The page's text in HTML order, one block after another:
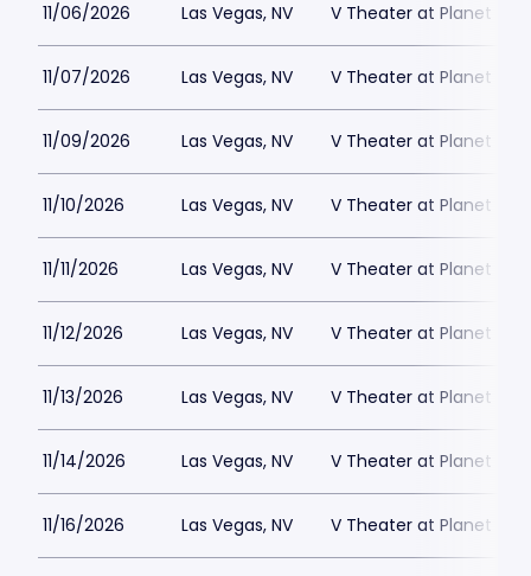
11/06/2026 Las Vegas, NV V Theater at Planet
11/07/2026 Las Vegas, NV V Theater at Planet
11/09/2026 Las Vegas, NV V Theater at Planet
11/10/2026 Las Vegas, NV V Theater at Planet
11/11/2026 Las Vegas, NV V Theater at Planet
11/12/2026 Las Vegas, NV V Theater at Planet
11/13/2026 Las Vegas, NV V Theater at Planet
11/14/2026 Las Vegas, NV V Theater at Planet
11/16/2026 Las Vegas, NV V Theater at Planet